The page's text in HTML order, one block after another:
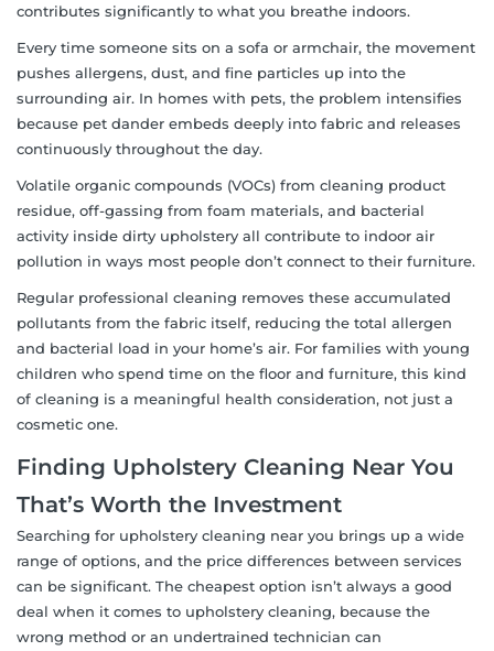
contributes significantly to what you breathe indoors.
Every time someone sits on a sofa or armchair, the movement
pushes allergens, dust, and fine particles up into the
surrounding air. In homes with pets, the problem intensifies
because pet dander embeds deeply into fabric and releases
continuously throughout the day.
Volatile organic compounds (VOCs) from cleaning product
residue, off-gassing from foam materials, and bacterial
activity inside dirty upholstery all contribute to indoor air
pollution in ways most people don’t connect to their furniture.
Regular professional cleaning removes these accumulated
pollutants from the fabric itself, reducing the total allergen
and bacterial load in your home’s air. For families with young
children who spend time on the floor and furniture, this kind
of cleaning is a meaningful health consideration, not just a
cosmetic one.
Finding Upholstery Cleaning Near You
That’s Worth the Investment
Searching for upholstery cleaning near you brings up a wide
range of options, and the price differences between services
can be significant. The cheapest option isn’t always a good
deal when it comes to upholstery cleaning, because the
wrong method or an undertrained technician can